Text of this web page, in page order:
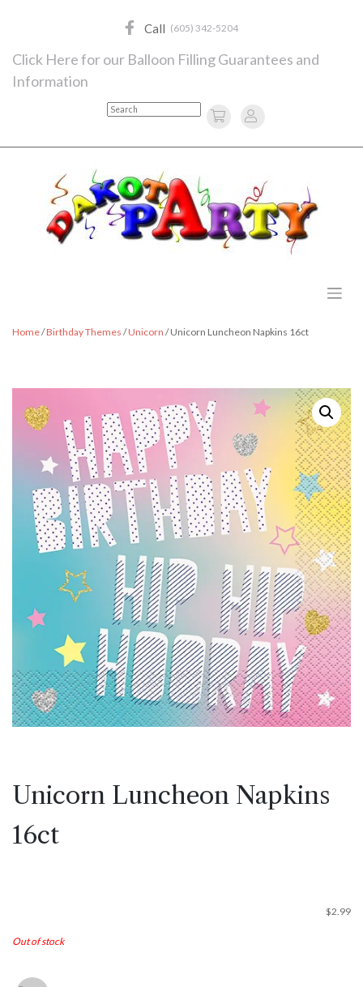
Call (605) 342-5204
Click Here for our Balloon Filling Guarantees and
Information
Search
Home/Birthday Themes /Unicorn / Unicorn Luncheon Napkins 16ct
Unicorn Luncheon Napkins
16ct
$2.99
Out of stock